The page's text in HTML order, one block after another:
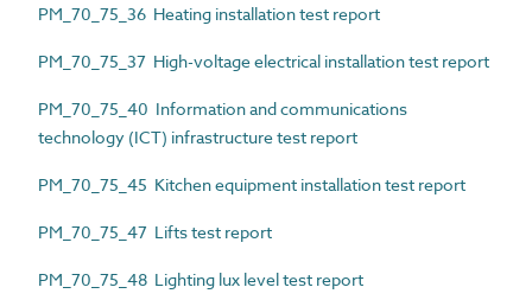
PM_70_75_36 Heating installation test report
PM_70_75_37 High-voltage electrical installation test report
PM_70_75_40 Information and communications
technology (ICT) infrastructure test report
PM_70_75_45 Kitchen equipment installation test report
PM_70_75_47 Lifts test report
PM_70_75_48 Lighting lux level test report